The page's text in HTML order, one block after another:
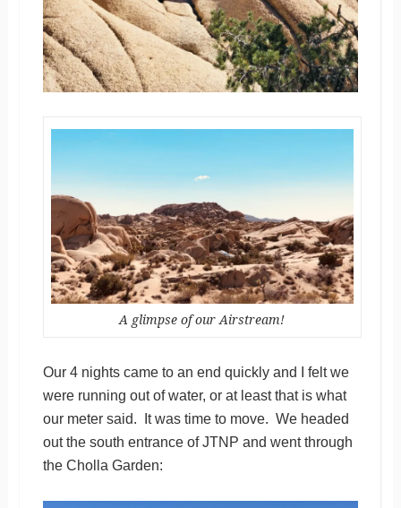
A glimpse of our Airstream!
Our 4 nights came to an end quickly and I felt we
were running out of water, or at least that is what
our meter said. It was time to move. We headed
out the south entrance of JTNP and went through
the Cholla Garden: